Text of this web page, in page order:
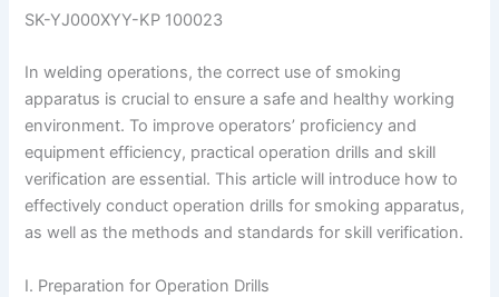
SK-YJ000XYY-KP 100023
In welding operations, the correct use of smoking
apparatus is crucial to ensure a safe and healthy working
environment. To improve operators’ proficiency and
equipment efficiency, practical operation drills and skill
verification are essential. This article will introduce how to
effectively conduct operation drills for smoking apparatus,
as well as the methods and standards for skill verification.
I. Preparation for Operation Drills